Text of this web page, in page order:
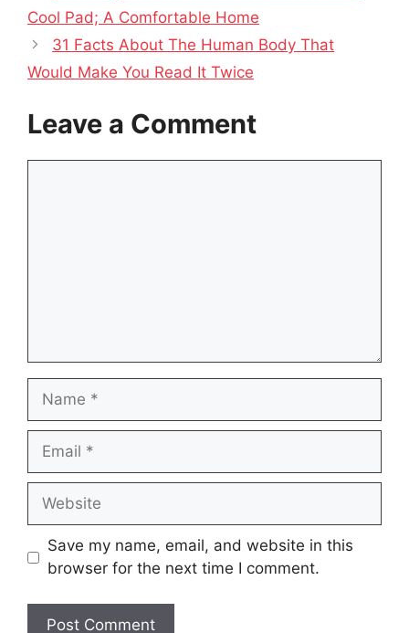
Cool Pad; A Comfortable Home
31 Facts About The Human Body That
Would Make You Read It Twice
Leave a Comment
Name
Email
Website
Save my name, email, and website in this
browser for the next time I comment.